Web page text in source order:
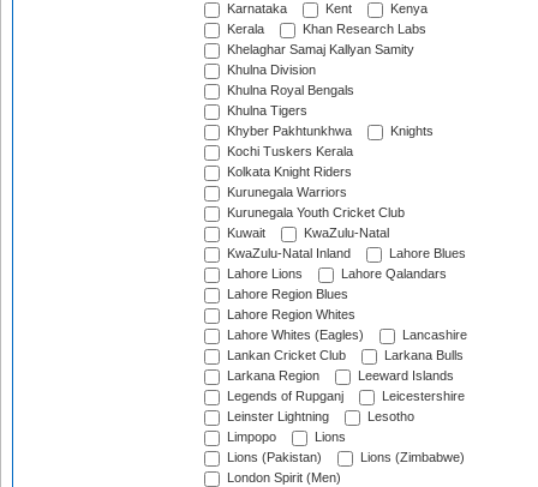
Karnataka
Kent
Kenya
Kerala
Khan Research Labs
Khelaghar Samaj Kallyan Samity
Khulna Division
Khulna Royal Bengals
Khulna Tigers
Khyber Pakhtunkhwa
Knights
Kochi Tuskers Kerala
Kolkata Knight Riders
Kurunegala Warriors
Kurunegala Youth Cricket Club
Kuwait
KwaZulu-Natal
KwaZulu-Natal Inland
Lahore Blues
Lahore Lions
Lahore Qalandars
Lahore Region Blues
Lahore Region Whites
Lahore Whites (Eagles)
Lancashire
Lankan Cricket Club
Larkana Bulls
Larkana Region
Leeward Islands
Legends of Rupganj
Leicestershire
Leinster Lightning
Lesotho
Limpopo
Lions
Lions (Pakistan)
Lions (Zimbabwe)
London Spirit (Men)